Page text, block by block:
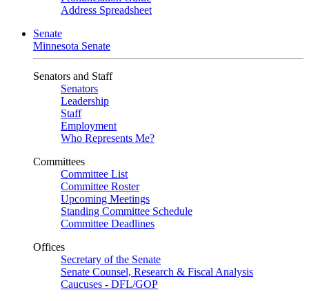
Address Spreadsheet
Senate
Minnesota Senate
Senators and Staff
Senators
Leadership
Staff
Employment
Who Represents Me?
Committees
Committee List
Committee Roster
Upcoming Meetings
Standing Committee Schedule
Committee Deadlines
Offices
Secretary of the Senate
Senate Counsel, Research & Fiscal Analysis
Caucuses - DFL/GOP